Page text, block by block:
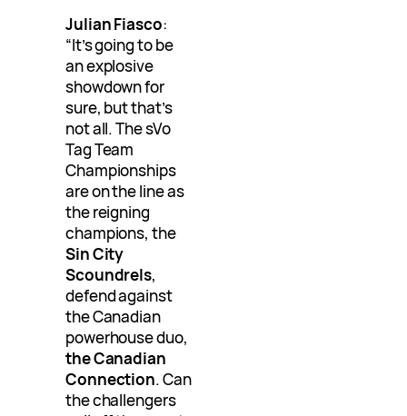
Julian Fiasco:
“It’s going to be
an explosive
showdown for
sure, but that’s
not all. The sVo
Tag Team
Championships
are on the line as
the reigning
champions, the
Sin City
Scoundrels,
defend against
the Canadian
powerhouse duo,
the Canadian
Connection. Can
the challengers